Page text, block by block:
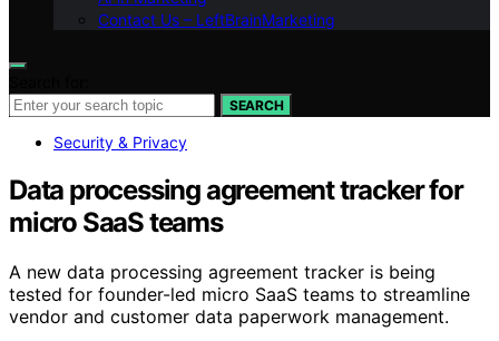
Contact Us – LeftBrainMarketing
SEARCH
Security & Privacy
Data processing agreement tracker for
micro SaaS teams
A new data processing agreement tracker is being
tested for founder-led micro SaaS teams to streamline
vendor and customer data paperwork management.